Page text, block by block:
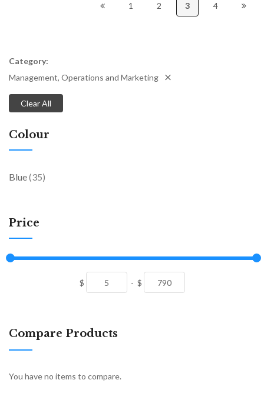
1 2 3 4
Category
Management, Operations and Marketing
Clear All
Colour
Blue 35items
Price
$ - $
Compare Products
You have no items to compare.